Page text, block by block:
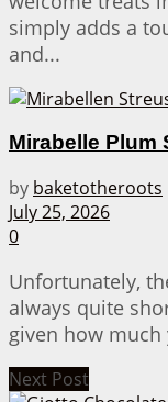
simply adds a
and...
Mirabelle Plum
by baketotheroots
July 25, 2026
0
Unfortunately,
always quite
given how
Next Post